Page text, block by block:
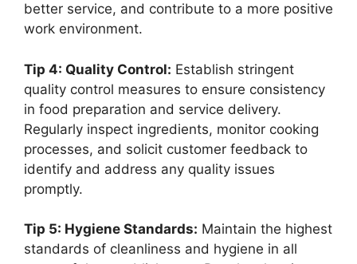
better service, and contribute to a more positive
work environment.
Tip 4: Quality Control: Establish stringent
quality control measures to ensure consistency
in food preparation and service delivery.
Regularly inspect ingredients, monitor cooking
processes, and solicit customer feedback to
identify and address any quality issues
promptly.
Tip 5: Hygiene Standards: Maintain the highest
standards of cleanliness and hygiene in all